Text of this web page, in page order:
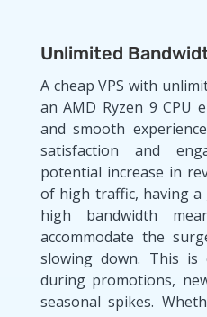
Unlimited
A cheap VPS with
an AMD Ryzen 9 CPU
and smooth
satisfaction and
potential increase in
of high traffic, having a
high bandwidth
accommodate the
slowing down. This is
during promotions,
seasonal spikes.